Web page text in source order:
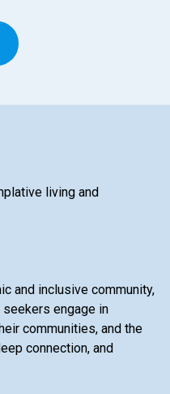
living and
and inclusive community,
engage in
communities, and the
connection, and